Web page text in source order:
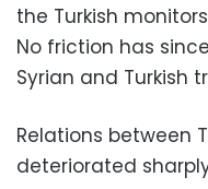
the Turkish
No friction has
Syrian and Turkish
Relations between
deteriorated